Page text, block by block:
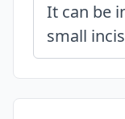
It can be
small